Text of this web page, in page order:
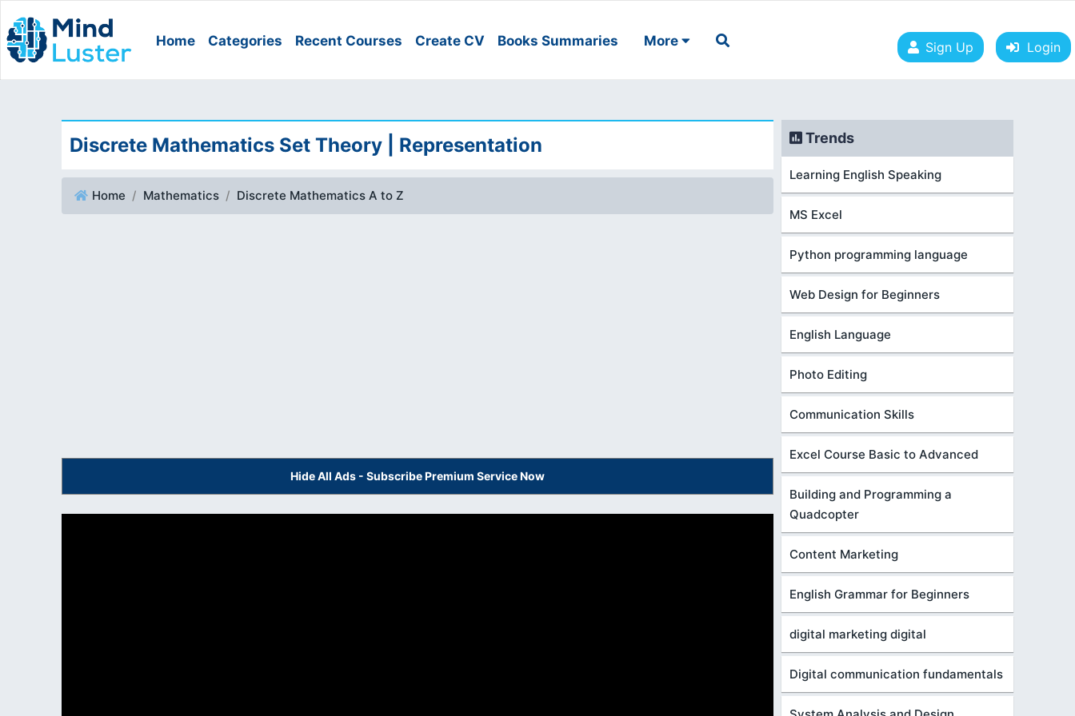
Home Categories Recent Courses Create CV Books Summaries More Sign Up Login
Discrete Mathematics Set Theory | Representation
Home Mathematics Discrete Mathematics A to Z
Hide All Ads - Subscribe Premium Service Now
Trends
Learning English Speaking
MS Excel
Python programming language
Web Design for Beginners
English Language
Photo Editing
Communication Skills
Excel Course Basic to Advanced
Building and Programming a
Quadcopter
Content Marketing
English Grammar for Beginners
digital marketing digital
Digital communication fundamentals